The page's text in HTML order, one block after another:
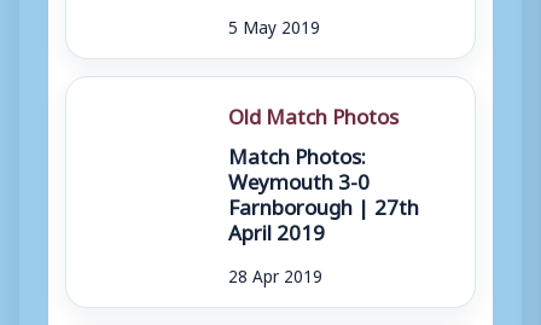
5 May 2019
Old Match Photos
Match Photos:
Weymouth 3-0
Farnborough | 27th
April 2019
28 Apr 2019